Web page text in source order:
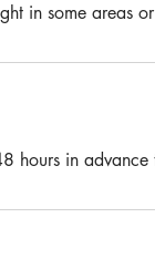
in some areas
hours in